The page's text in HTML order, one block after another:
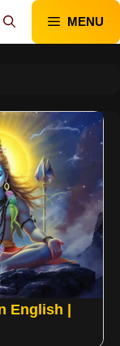
MENU
English |